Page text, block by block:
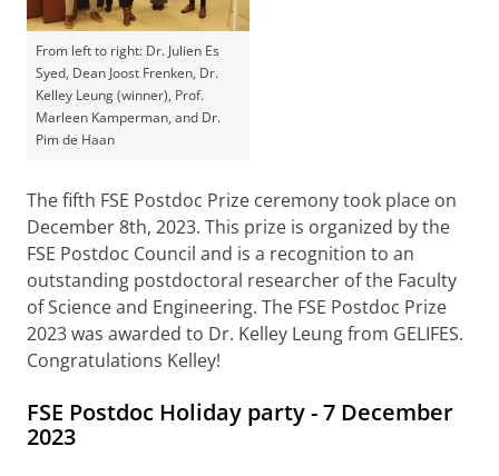
From left to right: Dr. Julien Es
Syed, Dean Joost Frenken, Dr.
Kelley Leung (winner), Prof.
Marleen Kamperman, and Dr.
Pim de Haan
The fifth FSE Postdoc Prize ceremony took place on
December 8th, 2023. This prize is organized by the
FSE Postdoc Council and is a recognition to an
outstanding postdoctoral researcher of the Faculty
of Science and Engineering. The FSE Postdoc Prize
2023 was awarded to Dr. Kelley Leung from GELIFES.
Congratulations Kelley!
FSE Postdoc Holiday party - 7 December
2023